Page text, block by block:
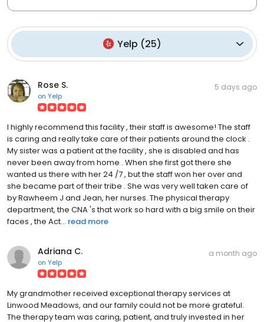
Yelp (25)
Rose S.
on Yelp
5 days ago
I highly recommend this facility , their staff is awesome! The staff
is caring and really take care of their patients around the clock .
My sister was a patient at the facility , she is disabled and has
never been away from home . When she first got there she
wanted us there with her 24 /7 , but the staff won her over and
she became part of their tribe . She was very well taken care of
by Rawheem J and Jean, her nurses. The physical therapy
department, the CNA 's that work so hard with a big smile on their
faces , the Act... read more
Adriana C.
on Yelp
a month ago
My grandmother received exceptional therapy services at
Linwood Meadows, and our family could not be more grateful.
The therapy team was caring, patient, and truly invested in her